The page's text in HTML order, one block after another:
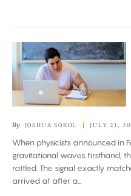
Mining
Black
Hole
Collisions
New
Physics
By JOSHUA SOKOL JULY 21,
When physicists announced in
gravitational waves firsthand,
rattled. The signal exactly
arrived at after a...